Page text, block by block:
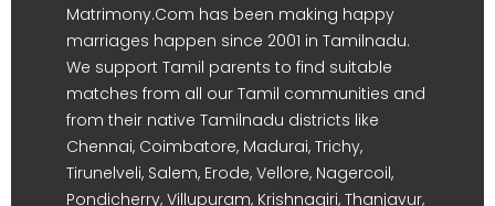
Matrimony.Com has been making happy
marriages happen since 2001 in Tamilnadu.
We support Tamil parents to find suitable
matches from all our Tamil communities and
from their native Tamilnadu districts like
Chennai, Coimbatore, Madurai, Trichy,
Tirunelveli, Salem, Erode, Vellore, Nagercoil,
Pondicherry, Villupuram, Krishnagiri, Thanjavur,